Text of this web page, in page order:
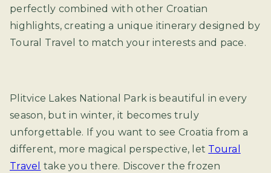
perfectly combined with other Croatian
highlights, creating a unique itinerary designed by
Toural Travel to match your interests and pace.
Plitvice Lakes National Park is beautiful in every
season, but in winter, it becomes truly
unforgettable. If you want to see Croatia from a
different, more magical perspective, let Toural
Travel take you there. Discover the frozen